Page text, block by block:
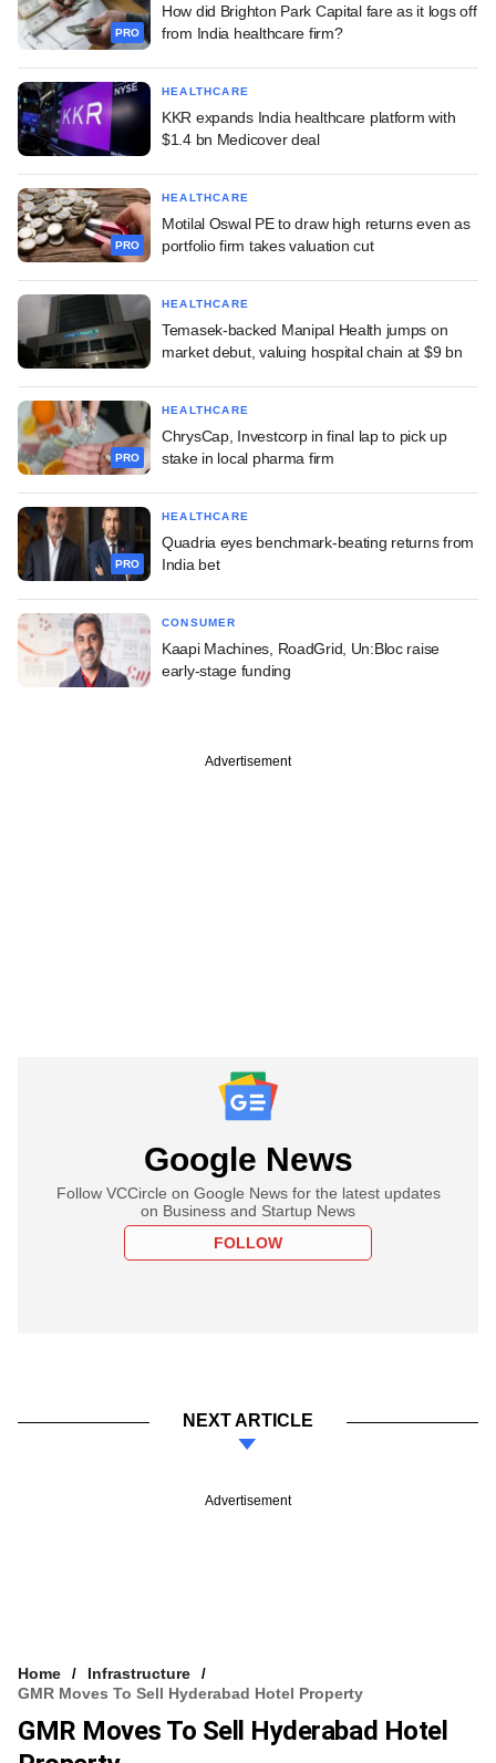
PRO
How did Brighton Park Capital fare as it logs off
from India healthcare firm?
HEALTHCARE
KKR expands India healthcare platform with
$1.4 bn Medicover deal
PRO
HEALTHCARE
Motilal Oswal PE to draw high returns even as
portfolio firm takes valuation cut
HEALTHCARE
Temasek-backed Manipal Health jumps on
market debut, valuing hospital chain at $9 bn
PRO
HEALTHCARE
ChrysCap, Investcorp in final lap to pick up
stake in local pharma firm
PRO
HEALTHCARE
Quadria eyes benchmark-beating returns from
India bet
CONSUMER
Kaapi Machines, RoadGrid, Un:Bloc raise
early-stage funding
Advertisement
Google News
Follow VCCircle on Google News for the latest updates
on Business and Startup News
FOLLOW
NEXT ARTICLE
Advertisement
Home
Infrastructure
GMR Moves To Sell Hyderabad Hotel Property
GMR Moves To Sell Hyderabad Hotel